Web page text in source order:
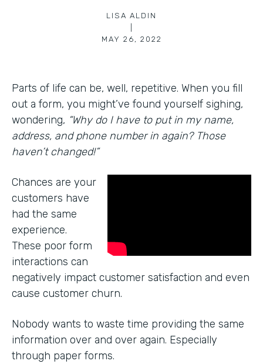
LISA ALDIN
MAY 26, 2022
Parts of life can be, well, repetitive. When you fill
out a form, you might’ve found yourself sighing,
wondering, “Why do I have to put in my name,
address, and phone number in again? Those
haven’t changed!”
Chances are your
customers have
had the same
experience.
These poor form
interactions can
negatively impact customer satisfaction and even
cause customer churn.
Nobody wants to waste time providing the same
information over and over again. Especially
through paper forms.